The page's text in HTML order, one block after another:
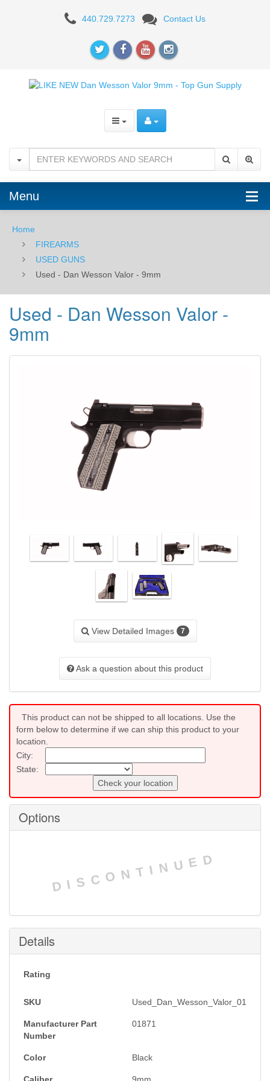
Wesson
9mm
440.729.7273 Contact Us
Menu
Home
FIREARMS
USED GUNS
Used - Dan Wesson Valor - 9mm
Used - Dan Wesson Valor -
9mm
View Detailed Images 7
Ask a question about this product
This product can not be shipped to all locations. Use the
form below to determine if we can ship this product to your
location.
City:
State:
Check your location
Options
DISCONTINUED
Details
Rating
SKU Used_Dan_Wesson_Valor_01
Manufacturer Part
Number
01871
Color Black